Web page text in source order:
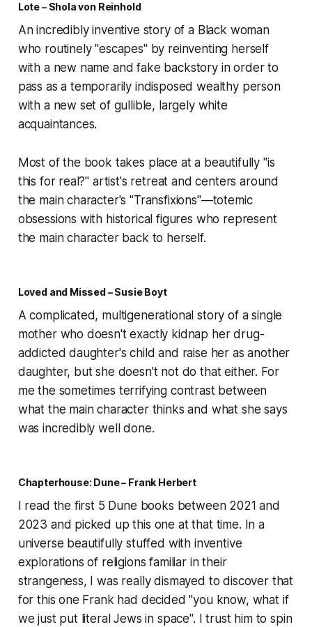
Lote – Shola von Reinhold
An incredibly inventive story of a Black woman
who routinely "escapes" by reinventing herself
with a new name and fake backstory in order to
pass as a temporarily indisposed wealthy person
with a new set of gullible, largely white
acquaintances.
Most of the book takes place at a beautifully "is
this for real?" artist's retreat and centers around
the main character's "Transfixions"—totemic
obsessions with historical figures who represent
the main character back to herself.
Loved and Missed – Susie Boyt
A complicated, multigenerational story of a single
mother who doesn't exactly kidnap her drug-
addicted daughter's child and raise her as another
daughter, but she doesn't not do that either. For
me the sometimes terrifying contrast between
what the main character thinks and what she says
was incredibly well done.
Chapterhouse: Dune – Frank Herbert
I read the first 5 Dune books between 2021 and
2023 and picked up this one at that time. In a
universe beautifully stuffed with inventive
explorations of religions familiar in their
strangeness, I was really dismayed to discover that
for this one Frank had decided "you know, what if
we just put literal Jews in space". I trust him to spin